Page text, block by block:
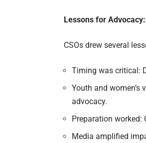
Lessons for
CSOs drew several
Timing was critical:
Youth and women’s
advocacy.
Preparation worked:
Media amplified